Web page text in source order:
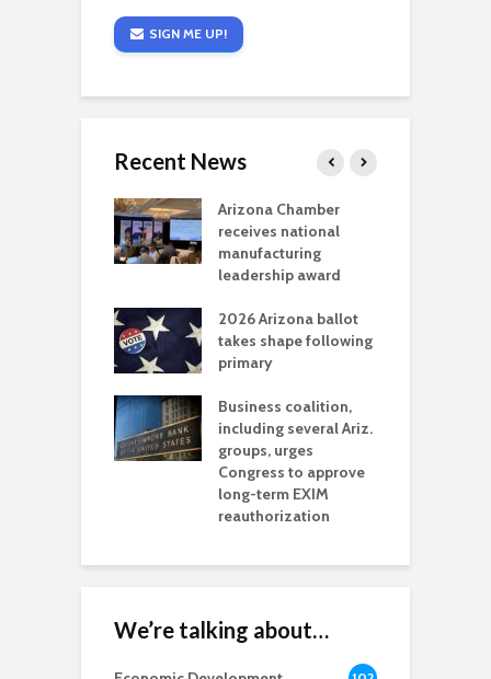
SIGN ME UP!
Recent News
Arizona Chamber
receives national
manufacturing
leadership award
2026 Arizona ballot
takes shape following
primary
Business coalition,
including several Ariz.
groups, urges
Congress to approve
long-term EXIM
reauthorization
We’re talking about…